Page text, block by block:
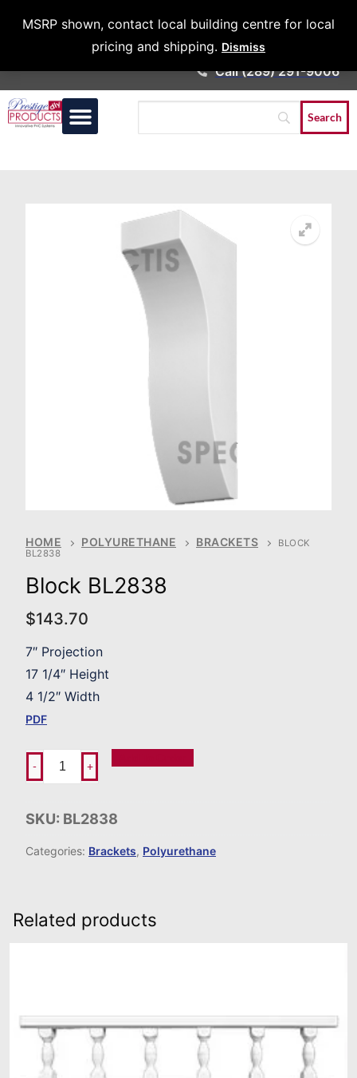
MSRP shown, contact local building centre for local
pricing and shipping. Dismiss
Architects &
Call (289) 291-9006
HOME POLYURETHANE BRACKETS
BLOCK
BL2838
Block BL2838
$143.70
7″ Projection
17 1/4″ Height
4 1/2″ Width
PDF
- +
SKU: BL2838
Categories: Brackets, Polyurethane
Related products